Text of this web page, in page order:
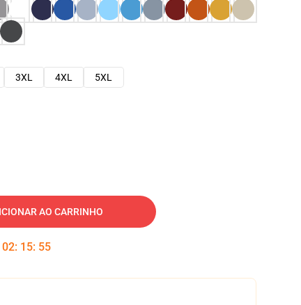
3XL 4XL
5XL
AO CARRINHO
02: 15: 54